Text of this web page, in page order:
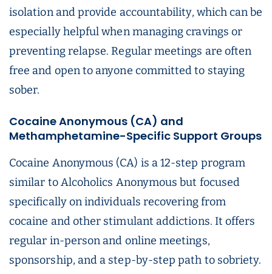
isolation and provide accountability, which can be
especially helpful when managing cravings or
preventing relapse. Regular meetings are often
free and open to anyone committed to staying
sober.
Cocaine Anonymous (CA) and
Methamphetamine-Specific Support Groups
Cocaine Anonymous (CA) is a 12-step program
similar to Alcoholics Anonymous but focused
specifically on individuals recovering from
cocaine and other stimulant addictions. It offers
regular in-person and online meetings,
sponsorship, and a step-by-step path to sobriety.